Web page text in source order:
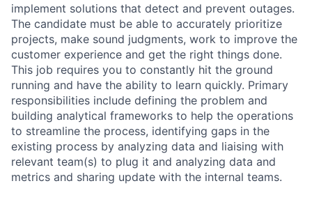
implement solutions that detect and prevent outages.
The candidate must be able to accurately prioritize
projects, make sound judgments, work to improve the
customer experience and get the right things done.
This job requires you to constantly hit the ground
running and have the ability to learn quickly. Primary
responsibilities include defining the problem and
building analytical frameworks to help the operations
to streamline the process, identifying gaps in the
existing process by analyzing data and liaising with
relevant team(s) to plug it and analyzing data and
metrics and sharing update with the internal teams.